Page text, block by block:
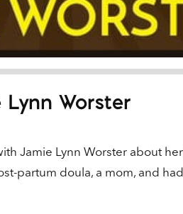
Worster
Jamie Lynn Worster about
partum doula, a mom, and